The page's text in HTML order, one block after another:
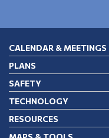
CALENDAR & MEETINGS
PLANS
SAFETY
TECHNOLOGY
RESOURCES